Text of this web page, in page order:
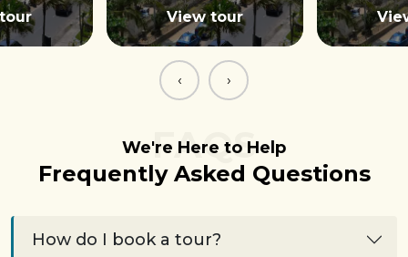
View tour
‹ ›
We're Here to Help
Frequently Asked Questions
FAQS
How do I book a tour?